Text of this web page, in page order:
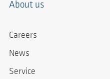
About us
Careers
News
Service